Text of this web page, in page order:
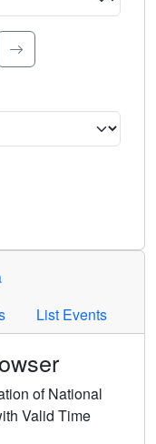
search.
Press Enter or
List Events
of National
Valid Time